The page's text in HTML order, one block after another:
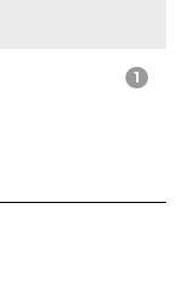
1